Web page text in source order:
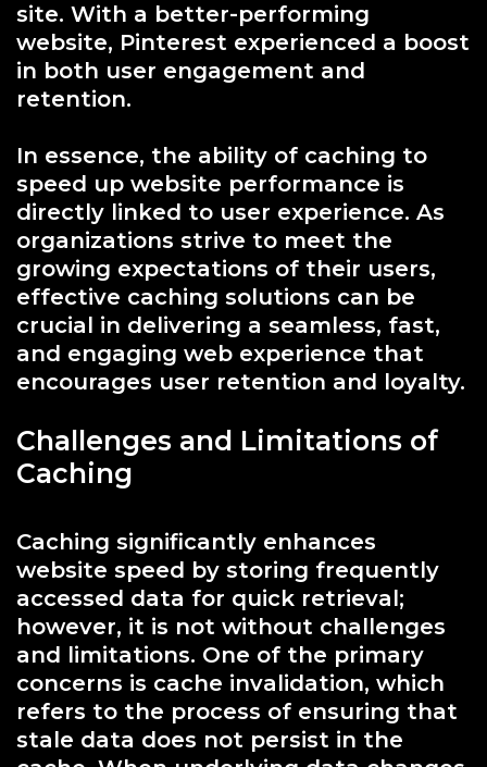
site. With a better-performing
website, Pinterest experienced a boost
in both user engagement and
retention.
In essence, the ability of caching to
speed up website performance is
directly linked to user experience. As
organizations strive to meet the
growing expectations of their users,
effective caching solutions can be
crucial in delivering a seamless, fast,
and engaging web experience that
encourages user retention and loyalty.
Challenges and Limitations of
Caching
Caching significantly enhances
website speed by storing frequently
accessed data for quick retrieval;
however, it is not without challenges
and limitations. One of the primary
concerns is cache invalidation, which
refers to the process of ensuring that
stale data does not persist in the